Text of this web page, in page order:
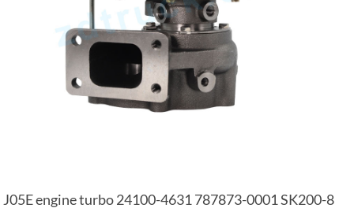
J05E engine turbo 24100-4631 787873-0001 SK200-8